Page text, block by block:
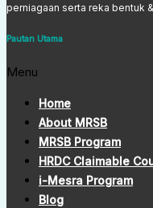
perniagaan serta reka bentuk
Pautan Utama
Menu
Home
About MRSB
MRSB Program
HRDC Claimable
i-Mesra Program
Blog